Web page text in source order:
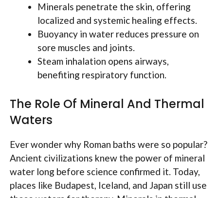
Minerals penetrate the skin, offering
localized and systemic healing effects.
Buoyancy in water reduces pressure on
sore muscles and joints.
Steam inhalation opens airways,
benefiting respiratory function.
The Role Of Mineral And Thermal
Waters
Ever wonder why Roman baths were so popular?
Ancient civilizations knew the power of mineral
water long before science confirmed it. Today,
places like Budapest, Iceland, and Japan still use